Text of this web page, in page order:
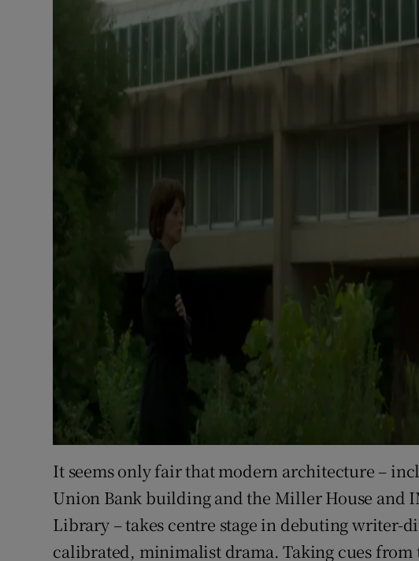
It seems only fair that modern architecture –
Union Bank building and the Miller House and
Library – takes centre stage in debuting writer-
calibrated, minimalist drama. Taking cues from